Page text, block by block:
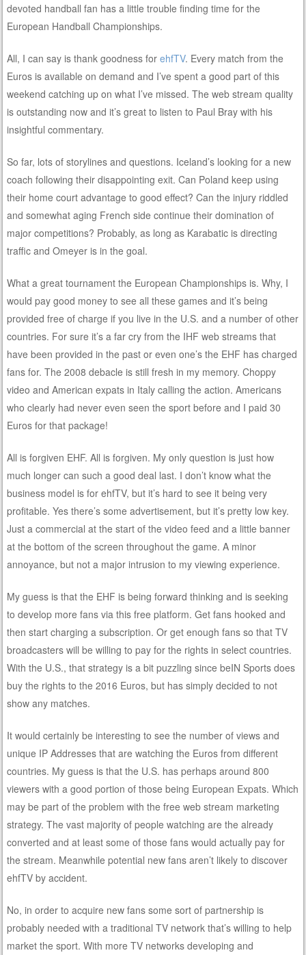
devoted handball fan has a little trouble finding time for the
European Handball Championships.
All, I can say is thank goodness forehfTV. Every match from the
Euros is available on demand and I’ve spent a good part of this
weekend catching up on what I’ve missed. The web stream quality
is outstanding now and it’s great to listen to Paul Bray with his
insightful commentary.
So far, lots of storylines and questions. Iceland’s looking for a new
coach following their disappointing exit. Can Poland keep using
their home court advantage to good effect? Can the injury riddled
and somewhat aging French side continue their domination of
major competitions? Probably, as long as Karabatic is directing
traffic and Omeyer is in the goal.
What a great tournament the European Championships is. Why, I
would pay good money to see all these games and it’s being
provided free of charge if you live in the U.S. and a number of other
countries. For sure it’s a far cry from the IHF web streams that
have been provided in the past or even one’s the EHF has charged
fans for. The 2008 debacle is still fresh in my memory. Choppy
video and American expats in Italy calling the action. Americans
who clearly had never even seen the sport before and I paid 30
Euros for that package!
All is forgiven EHF. All is forgiven. My only question is just how
much longer can such a good deal last. I don’t know what the
business model is for ehfTV, but it’s hard to see it being very
profitable. Yes there’s some advertisement, but it’s pretty low key.
Just a commercial at the start of the video feed and a little banner
at the bottom of the screen throughout the game. A minor
annoyance, but not a major intrusion to my viewing experience.
My guess is that the EHF is being forward thinking and is seeking
to develop more fans via this free platform. Get fans hooked and
then start charging a subscription. Or get enough fans so that TV
broadcasters will be willing to pay for the rights in select countries.
With the U.S., that strategy is a bit puzzling since beIN Sports does
buy the rights to the 2016 Euros, but has simply decided to not
show any matches.
It would certainly be interesting to see the number of views and
unique IP Addresses that are watching the Euros from different
countries. My guess is that the U.S. has perhaps around 800
viewers with a good portion of those being European Expats. Which
may be part of the problem with the free web stream marketing
strategy. The vast majority of people watching are the already
converted and at least some of those fans would actually pay for
the stream. Meanwhile potential new fans aren’t likely to discover
ehfTV by accident.
No, in order to acquire new fans some sort of partnership is
probably needed with a traditional TV network that’s willing to help
market the sport. With more TV networks developing and